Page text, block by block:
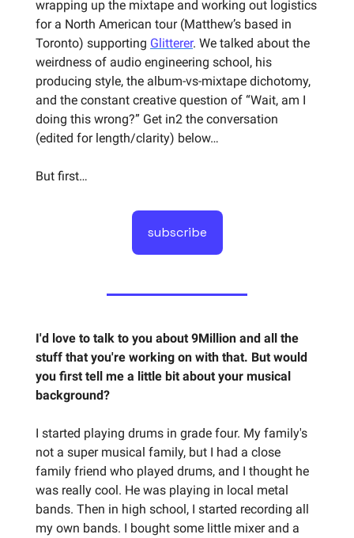
wrapping up the mixtape and working out logistics
for a North American tour (Matthew’s based in
Toronto) supporting Glitterer. We talked about the
weirdness of audio engineering school, his
producing style, the album-vs-mixtape dichotomy,
and the constant creative question of “Wait, am I
doing this wrong?” Get in2 the conversation
(edited for length/clarity) below…
But first…
subscribe
I'd love to talk to you about 9Million and all the
stuff that you're working on with that. But would
you first tell me a little bit about your musical
background?
I started playing drums in grade four. My family's
not a super musical family, but I had a close
family friend who played drums, and I thought he
was really cool. He was playing in local metal
bands. Then in high school, I started recording all
my own bands. I bought some little mixer and a